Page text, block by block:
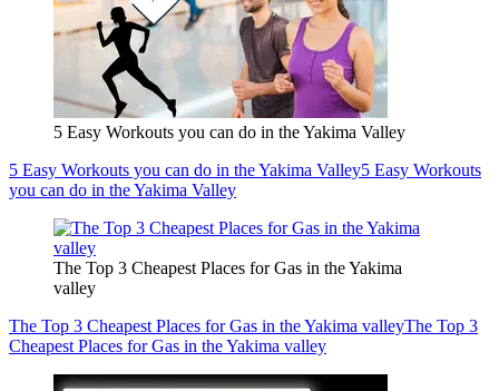
5 Easy Workouts you can do in the Yakima Valley
5 Easy Workouts you can do in the Yakima Valley5 Easy Workouts
you can do in the Yakima Valley
The Top 3 Cheapest Places for Gas in the Yakima
valley
The Top 3 Cheapest Places for Gas in the Yakima valleyThe Top 3
Cheapest Places for Gas in the Yakima valley